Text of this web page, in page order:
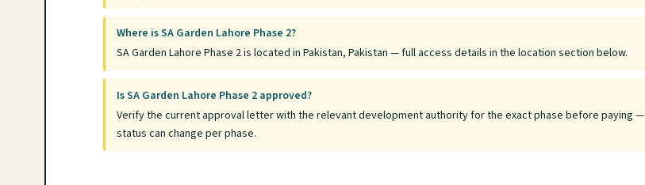
Where is SA Garden Lahore Phase 2?
SA Garden Lahore Phase 2 is located in Pakistan, Pakistan — full access details in the location section below.
Is SA Garden Lahore Phase 2 approved?
Verify the current approval letter with the relevant development authority for the exact phase before paying —
status can change per phase.